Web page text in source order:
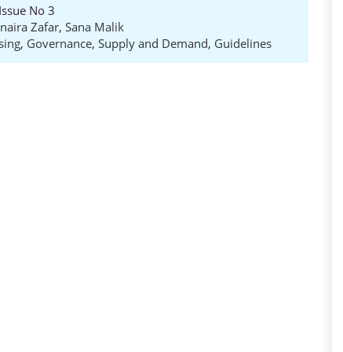
No 3
Zafar, Sana Malik
, Governance, Supply and Demand, Guidelines